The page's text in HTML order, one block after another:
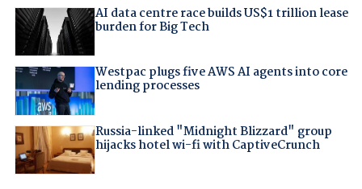
AI data centre race builds US$1 trillion lease
burden for Big Tech
Westpac plugs five AWS AI agents into core
lending processes
Russia-linked "Midnight Blizzard" group
hijacks hotel wi-fi with CaptiveCrunch